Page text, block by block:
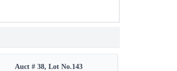
Auct # 38, Lot No.143